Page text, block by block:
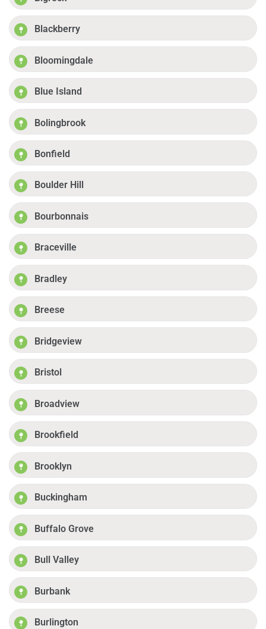
Blackberry
Bloomingdale
Blue Island
Bolingbrook
Bonfield
Boulder Hill
Bourbonnais
Braceville
Bradley
Breese
Bridgeview
Bristol
Broadview
Brookfield
Brooklyn
Buckingham
Buffalo Grove
Bull Valley
Burbank
Burlington